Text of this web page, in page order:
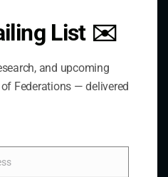
List ✉️
and upcoming
Federations — delivered